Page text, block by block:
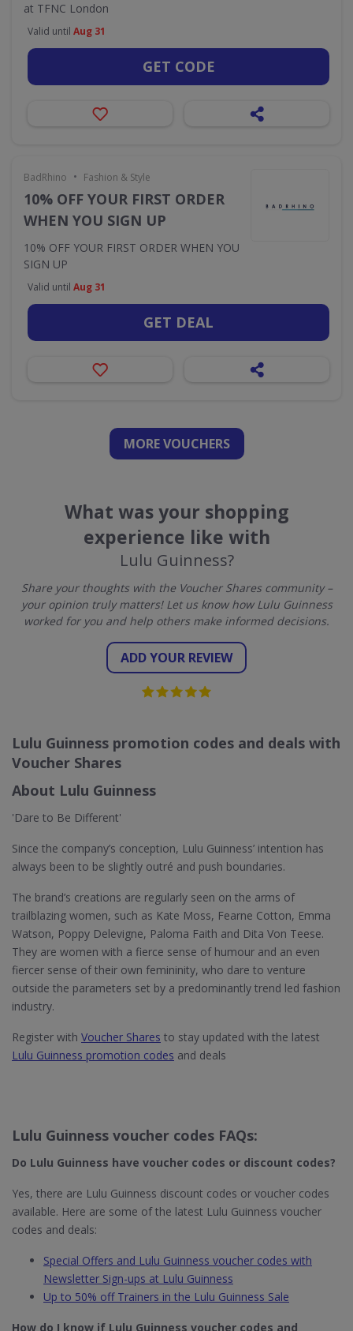
at TFNC London
Valid until Aug 31
GET CODE
BadRhino • Fashion & Style
10% OFF YOUR FIRST ORDER
WHEN YOU SIGN UP
10% OFF YOUR FIRST ORDER WHEN YOU
SIGN UP
Valid until Aug 31
GET DEAL
MORE VOUCHERS
What was your shopping
experience like with
Lulu Guinness?
Share your thoughts with the Voucher Shares community –
your opinion truly matters! Let us know how Lulu Guinness
worked for you and help others make informed decisions.
ADD YOUR REVIEW
Lulu Guinness promotion codes and deals with
Voucher Shares
About Lulu Guinness
'Dare to Be Different'
Since the company’s conception, Lulu Guinness’ intention has
always been to be slightly outré and push boundaries.
The brand’s creations are regularly seen on the arms of
trailblazing women, such as Kate Moss, Fearne Cotton, Emma
Watson, Poppy Delevigne, Paloma Faith and Dita Von Teese.
They are women with a fierce sense of humour and an even
fiercer sense of their own femininity, who dare to venture
outside the parameters set by a predominantly trend led fashion
industry.
Register with Voucher Shares to stay updated with the latest
Lulu Guinness promotion codes and deals
Lulu Guinness voucher codes FAQs:
Do Lulu Guinness​ have voucher codes or discount codes?
Yes, there are Lulu Guinness discount codes or voucher codes
available. Here are some of the latest Lulu Guinness voucher
codes and deals:
Special Offers and Lulu Guinness voucher codes with
Newsletter Sign-ups at Lulu Guinness
Up to 50% off Trainers in the Lulu Guinness Sale
How do I know if Lulu Guinness voucher codes and